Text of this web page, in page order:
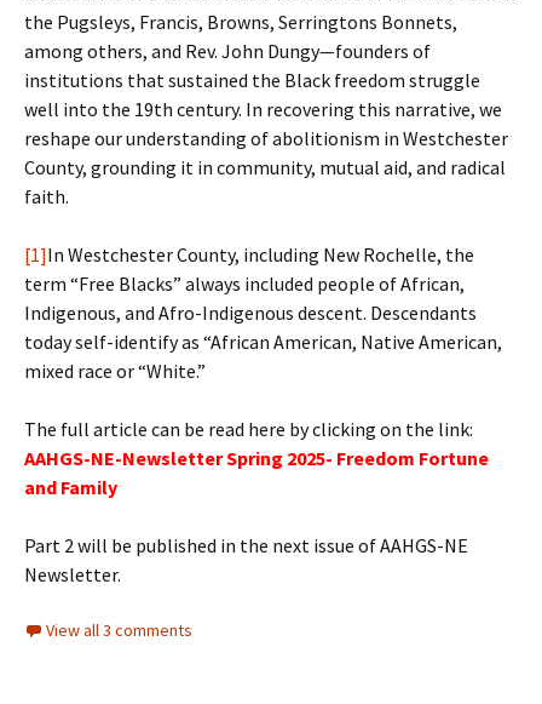
the Pugsleys, Francis, Browns, Serringtons Bonnets,
among others, and Rev. John Dungy—founders of
institutions that sustained the Black freedom struggle
well into the 19th century. In recovering this narrative, we
reshape our understanding of abolitionism in Westchester
County, grounding it in community, mutual aid, and radical
faith.
[1]In Westchester County, including New Rochelle, the
term “Free Blacks” always included people of African,
Indigenous, and Afro-Indigenous descent. Descendants
today self-identify as “African American, Native American,
mixed race or “White.”
The full article can be read here by clicking on the link:
AAHGS-NE-Newsletter Spring 2025- Freedom Fortune
and Family
Part 2 will be published in the next issue of AAHGS-NE
Newsletter.
View all 3 comments